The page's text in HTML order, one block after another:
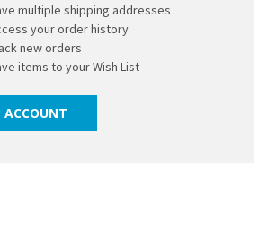
multiple shipping addresses
your order history
new orders
items to your Wish List
ACCOUNT